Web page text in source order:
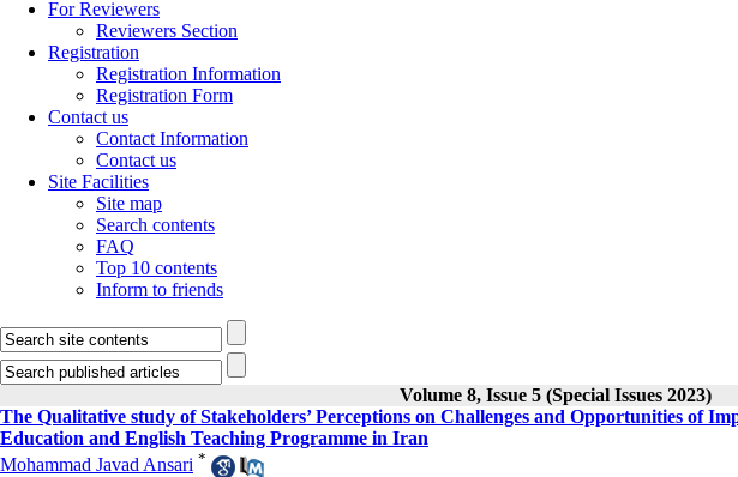
For Reviewers
Reviewers Section
Registration
Registration Information
Registration Form
Contact us
Contact Information
Contact us
Site Facilities
Site map
Search contents
FAQ
Top 10 contents
Inform to friends
Volume 8, Issue 5 (Special Issues 2023)
The Qualitative study of Stakeholders’ Perceptions on Challenges and Opportunities of
Education and English Teaching Programme in Iran
Mohammad Javad Ansari *